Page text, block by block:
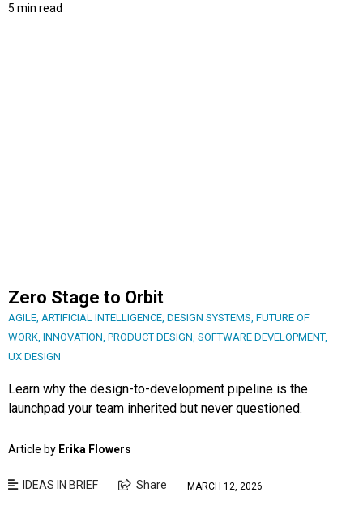
5 min read
Zero Stage to Orbit
AGILE, ARTIFICIAL INTELLIGENCE, DESIGN SYSTEMS, FUTURE OF
WORK, INNOVATION, PRODUCT DESIGN, SOFTWARE DEVELOPMENT,
UX DESIGN
Learn why the design-to-development pipeline is the
launchpad your team inherited but never questioned.
Article by Erika Flowers
IDEAS IN BRIEF Share MARCH 12, 2026